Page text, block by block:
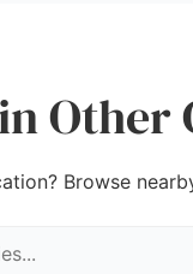
Other
Browse